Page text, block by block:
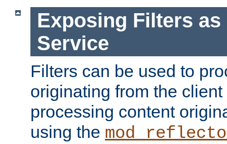
Exposing Filters as
Service
Filters can be used to
originating from the
processing content
using the